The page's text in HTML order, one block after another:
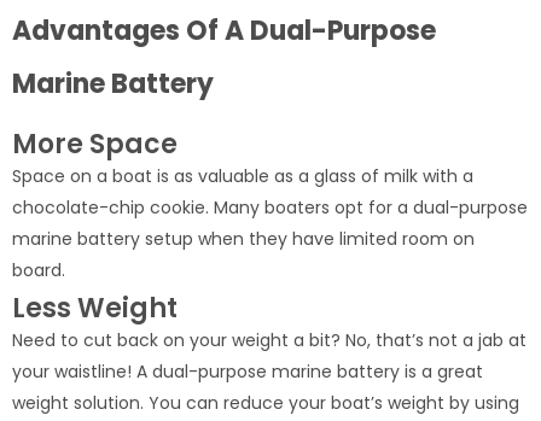
Advantages Of A Dual-Purpose
Marine Battery
More Space
Space on a boat is as valuable as a glass of milk with a
chocolate-chip cookie. Many boaters opt for a dual-purpose
marine battery setup when they have limited room on
board.
Less Weight
Need to cut back on your weight a bit? No, that’s not a jab at
your waistline! A dual-purpose marine battery is a great
weight solution. You can reduce your boat’s weight by using